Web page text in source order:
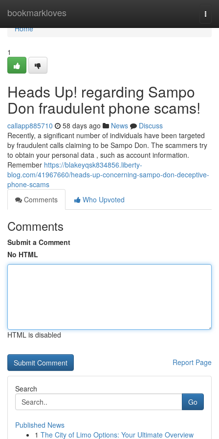
bookmarkloves
Home
Home
1
Heads Up! regarding Sampo
Don fraudulent phone scams!
callapp885710 58 days ago News
Discuss
Recently, a significant number of individuals have been targeted
by fraudulent calls claiming to be Sampo Don. The scammers try
to obtain your personal data , such as account information.
Remember https://blakeyqsk834856.liberty-
blog.com/41967660/heads-up-concerning-sampo-don-deceptive-
phone-scams
Comments
Who Upvoted
Comments
Submit a Comment
No HTML
HTML is disabled
Report Page
Search
Go
Published News
1 The City of Limo Options: Your Ultimate Overview